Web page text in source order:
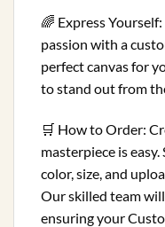
🌈 Express
passion with a
perfect canvas for
to stand out from
🛒 How to Order:
masterpiece is
color, size, and
Our skilled team
ensuring your